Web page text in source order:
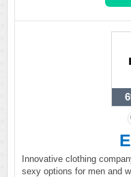
Innovative clothing
sexy options for men and